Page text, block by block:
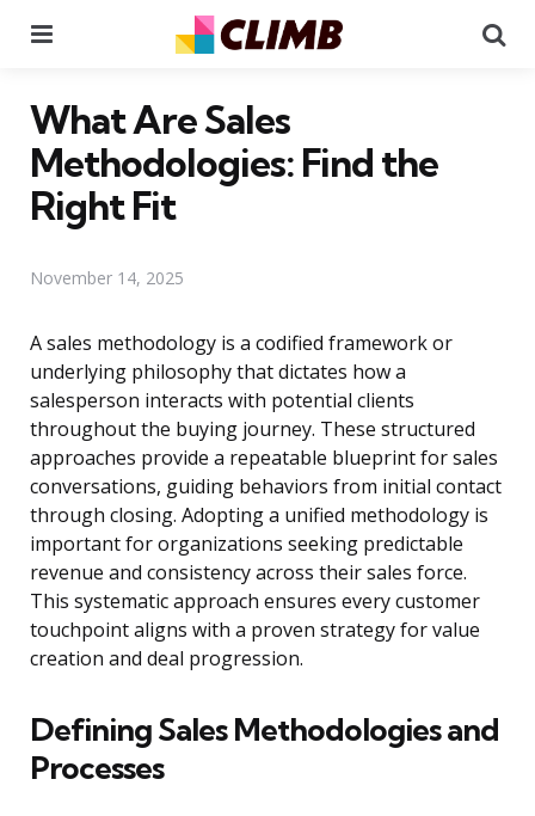
What Are Sales
Methodologies: Find the
Right Fit
November 14, 2025
A sales methodology is a codified framework or
underlying philosophy that dictates how a
salesperson interacts with potential clients
throughout the buying journey. These structured
approaches provide a repeatable blueprint for sales
conversations, guiding behaviors from initial contact
through closing. Adopting a unified methodology is
important for organizations seeking predictable
revenue and consistency across their sales force.
This systematic approach ensures every customer
touchpoint aligns with a proven strategy for value
creation and deal progression.
Defining Sales Methodologies and
Processes